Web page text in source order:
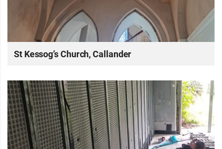
St Kessog’s Church, Callander